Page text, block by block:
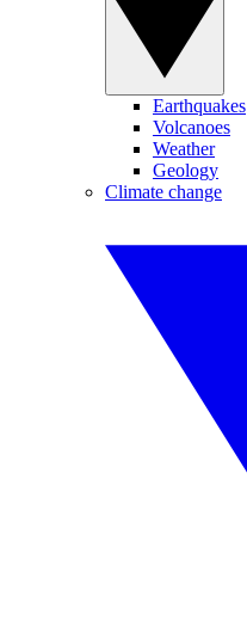
Earthquakes
Volcanoes
Weather
Geology
Climate change